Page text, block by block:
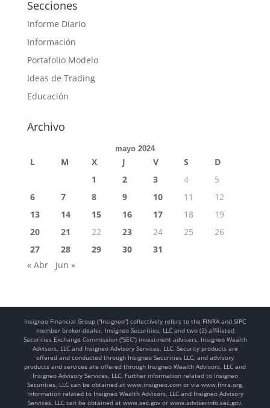
Secciones
Informe Diario
Información
Portafolio Modelo
Ideas de Trading
Educación
Archivo
mayo 2024
L M X J V S
D
1
2 3 4
5
6
7 8 9 10 11
12
13
14 15 16 17 18
19
20
21 22 23 24 25
26
27
28 29 30
31
« Abr
Jun »
Insigneo Financial Group (“Insigneo”) collectively refers to the FINRA and SIPC
member broker-dealer, Insigneo Securities, LLC and two (2) affiliated
Securities Exchange Commission (“SEC”) investment advisers, Insigneo Wealth
Advisors, LLC and Insigneo Advisory Services, LLC. Security products are
offered and conducted through Insigneo Securities LLC, and advisory
products and services are offered through Insigneo Wealth Advisors, LLC and
Insigneo Advisory Services, LLC. Further information related to Insigneo
Securities, LLC can be obtained at www.insigneo.com or via www.finra.org.
Information related to Insigneo Wealth Advisors, LLC and Insigneo Advisory
Services, LLC can be obtained at www.sec.gov or www.adviserinfo.sec.gov.